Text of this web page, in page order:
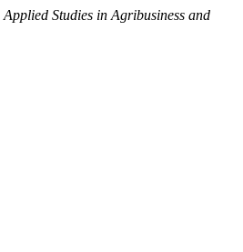
Applied Studies in Agribusiness and